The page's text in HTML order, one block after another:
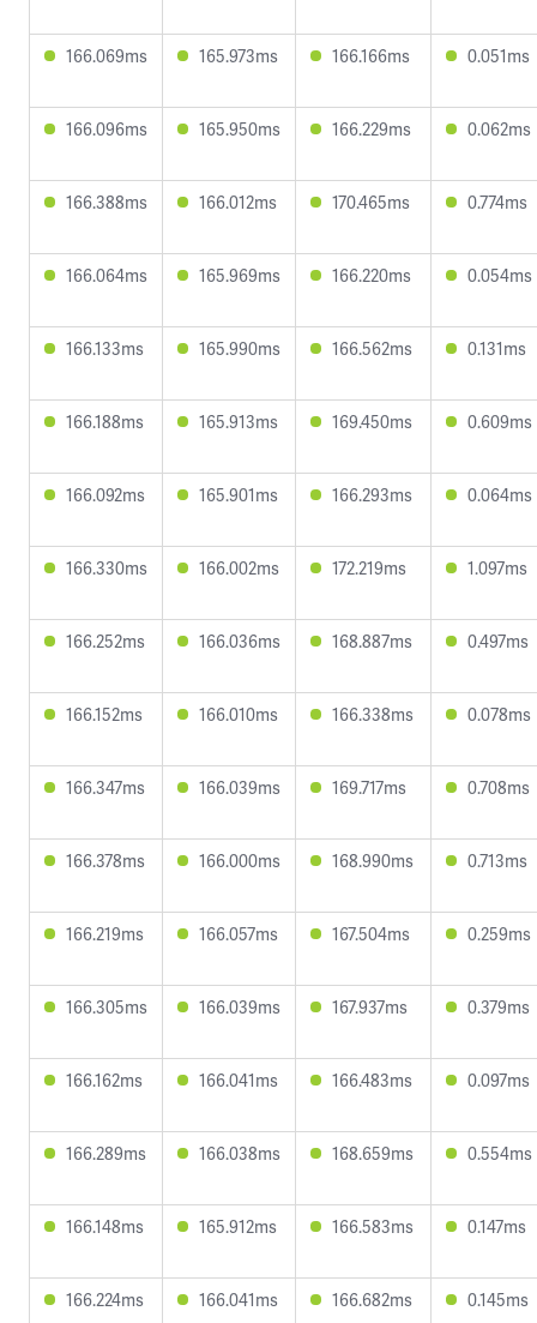
166.069ms 165.973ms 166.166ms 0.051ms
166.096ms 165.950ms 166.229ms 0.062ms
166.388ms 166.012ms 170.465ms 0.774ms
166.064ms 165.969ms 166.220ms 0.054ms
166.133ms 165.990ms 166.562ms 0.131ms
166.188ms 165.913ms 169.450ms 0.609ms
166.092ms 165.901ms 166.293ms 0.064ms
166.330ms 166.002ms 172.219ms 1.097ms
166.252ms 166.036ms 168.887ms 0.497ms
166.152ms 166.010ms 166.338ms 0.078ms
166.347ms 166.039ms 169.717ms 0.708ms
166.378ms 166.000ms 168.990ms 0.713ms
166.219ms 166.057ms 167.504ms 0.259ms
166.305ms 166.039ms 167.937ms 0.379ms
166.162ms 166.041ms 166.483ms 0.097ms
166.289ms 166.038ms 168.659ms 0.554ms
166.148ms 165.912ms 166.583ms 0.147ms
166.224ms 166.041ms 166.682ms 0.145ms